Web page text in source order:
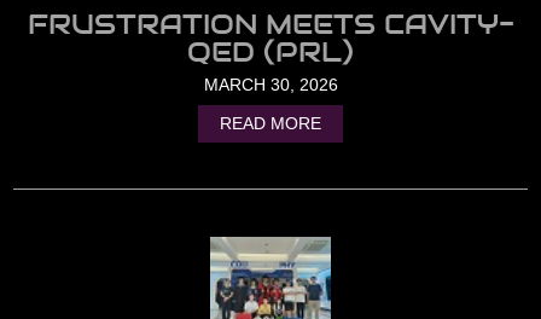
FRUSTRATION MEETS CAVITY-
QED (PRL)
MARCH 30, 2026
READ MORE